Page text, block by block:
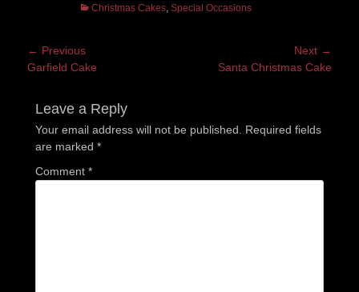
Categories
Christmas Cakes, Special Occasions
Post
navigation
← Previous
Previous
Garfield Cake
Next →
Santa Christmas Cake
Leave a Reply
Your email address will not be published.
Required fields
are marked *
Comment *